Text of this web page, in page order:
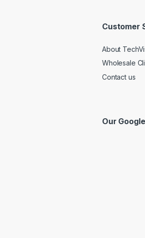
Customer
About
Wholesale
Contact us
Our